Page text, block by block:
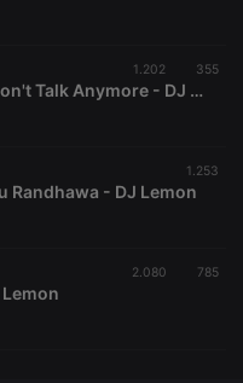
1.202 355
04. Aaya Na Tu Vs We Don't Talk Anymore - DJ Lemon
1.253
Randhawa - DJ Lemon
2.080 785
Script.com
cookie
Expiration
Session